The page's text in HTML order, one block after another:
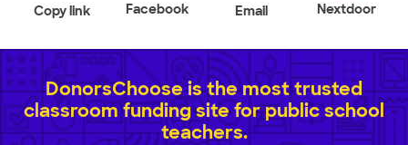
Copy link Facebook Email Nextdoor
DonorsChoose is the most trusted
classroom funding site for public school
teachers.